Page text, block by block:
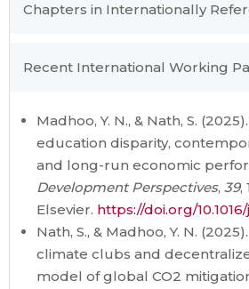
Chapters in Internationally
Recent International Working
Madhoo, Y. N., & Nath, S.
education disparity,
and long-run economic
Development Perspectives, 39,
Elsevier. https://doi.org/
Nath, S., & Madhoo, Y. N.
climate clubs and
model of global CO2